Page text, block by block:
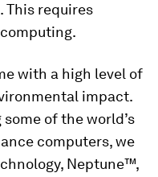
This requires
with a high level of
impact.
of the world’s
computers, we
Neptune™,